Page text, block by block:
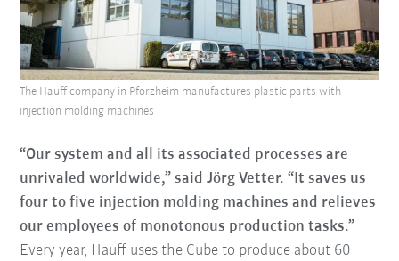
“Our system and all its associated processes are
unrivaled worldwide,” said Jörg Vetter. “It saves us
four to five injection molding machines and relieves
our employees of monotonous production tasks.”
Every year, Hauff uses the Cube to produce about 60
The Hauff company in Pforzheim manufactures plastic parts with
injection molding machines